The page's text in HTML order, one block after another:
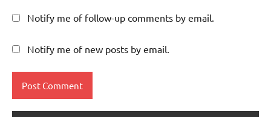
Notify me of follow-up comments by email.
Notify me of new posts by email.